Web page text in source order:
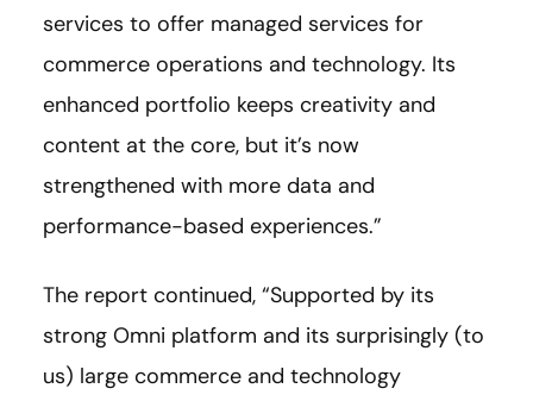
services to offer managed services for
commerce operations and technology. Its
enhanced portfolio keeps creativity and
content at the core, but it’s now
strengthened with more data and
performance-based experiences.”
The report continued, “Supported by its
strong Omni platform and its surprisingly (to
us) large commerce and technology